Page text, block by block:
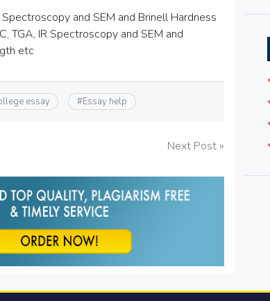
and SEM and Brinell Hardness
TGA, IR Spectroscopy and SEM and
etc
essay #Essay help
Next Post »